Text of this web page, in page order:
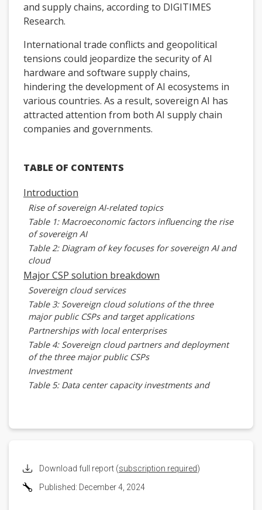
and supply chains, according to DIGITIMES
Research.
International trade conflicts and geopolitical
tensions could jeopardize the security of AI
hardware and software supply chains,
hindering the development of AI ecosystems in
various countries. As a result, sovereign AI has
attracted attention from both AI supply chain
companies and governments.
TABLE OF CONTENTS
Introduction
Rise of sovereign AI-related topics
Table 1: Macroeconomic factors influencing the rise
of sovereign AI
Table 2: Diagram of key focuses for sovereign AI and
cloud
Major CSP solution breakdown
Sovereign cloud services
Table 3: Sovereign cloud solutions of the three
major public CSPs and target applications
Partnerships with local enterprises
Table 4: Sovereign cloud partners and deployment
of the three major public CSPs
Investment
Table 5: Data center capacity investments and
Table 7: Challenges faced by major public CSPs with
Table 8: Key factors and players for sovereign AI
Download full report (subscription required)
Published: December 4, 2024